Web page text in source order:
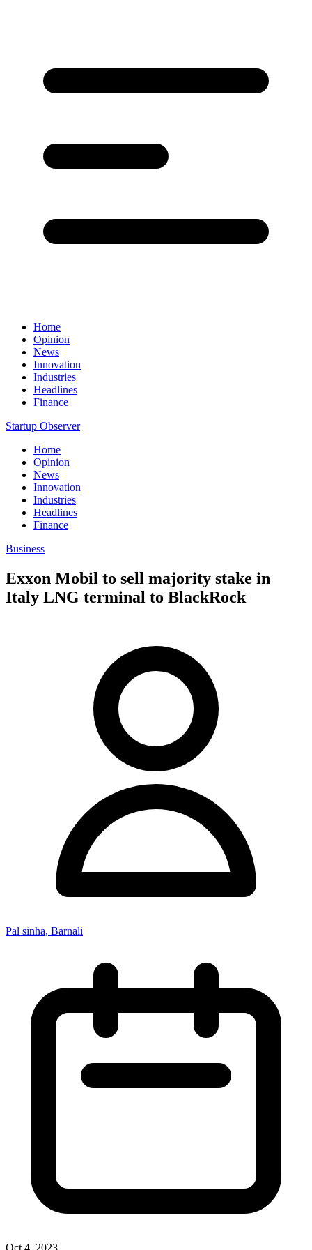
Home
Opinion
News
Innovation
Industries
Headlines
Finance
Startup Observer
Home
Opinion
News
Innovation
Industries
Headlines
Finance
Business
Exxon Mobil to sell majority stake in
Italy LNG terminal to BlackRock
Pal sinha, Barnali
Oct 4, 2023